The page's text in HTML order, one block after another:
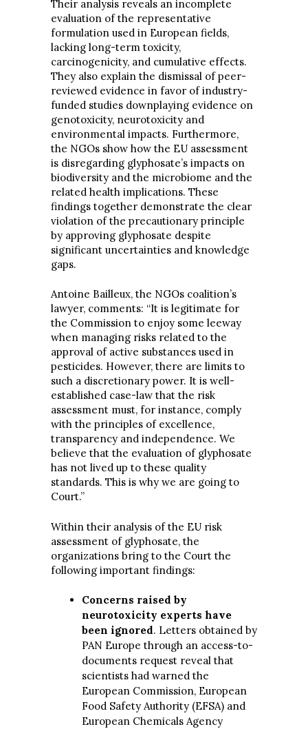
Their analysis reveals an incomplete
evaluation of the representative
formulation used in European fields,
lacking long-term toxicity,
carcinogenicity, and cumulative effects.
They also explain the dismissal of peer-
reviewed evidence in favor of industry-
funded studies downplaying evidence on
genotoxicity, neurotoxicity and
environmental impacts. Furthermore,
the NGOs show how the EU assessment
is disregarding glyphosate’s impacts on
biodiversity and the microbiome and the
related health implications. These
findings together demonstrate the clear
violation of the precautionary principle
by approving glyphosate despite
significant uncertainties and knowledge
gaps.
Antoine Bailleux, the NGOs coalition’s
lawyer, comments: “It is legitimate for
the Commission to enjoy some leeway
when managing risks related to the
approval of active substances used in
pesticides. However, there are limits to
such a discretionary power. It is well-
established case-law that the risk
assessment must, for instance, comply
with the principles of excellence,
transparency and independence. We
believe that the evaluation of glyphosate
has not lived up to these quality
standards. This is why we are going to
Court.”
Within their analysis of the EU risk
assessment of glyphosate, the
organizations bring to the Court the
following important findings:
Concerns raised by
neurotoxicity experts have
been ignored. Letters obtained by
PAN Europe through an access-to-
documents request reveal that
scientists had warned the
European Commission, European
Food Safety Authority (EFSA) and
European Chemicals Agency